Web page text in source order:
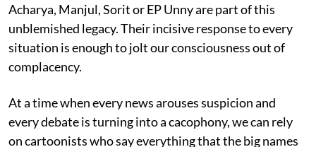
Acharya, Manjul, Sorit or EP Unny are part of this
unblemished legacy. Their incisive response to every
situation is enough to jolt our consciousness out of
complacency.
At a time when every news arouses suspicion and
every debate is turning into a cacophony, we can rely
on cartoonists who say everything that the big names